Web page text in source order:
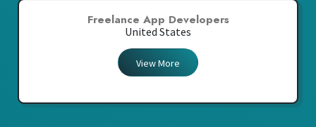
Freelance App Developers
United States
View More